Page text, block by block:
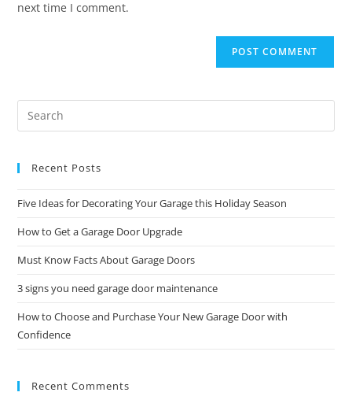
next time I comment.
Recent Posts
Five Ideas for Decorating Your Garage this Holiday Season
How to Get a Garage Door Upgrade
Must Know Facts About Garage Doors
3 signs you need garage door maintenance
How to Choose and Purchase Your New Garage Door with
Confidence
Recent Comments